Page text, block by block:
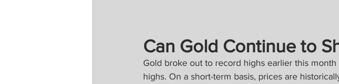
Can Gold Continue to
Gold broke out to record highs earlier this
highs. On a short-term basis, prices are